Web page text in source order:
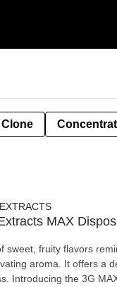
Clone
MAX
sweet, fruity flavors
aroma. It offers a
for